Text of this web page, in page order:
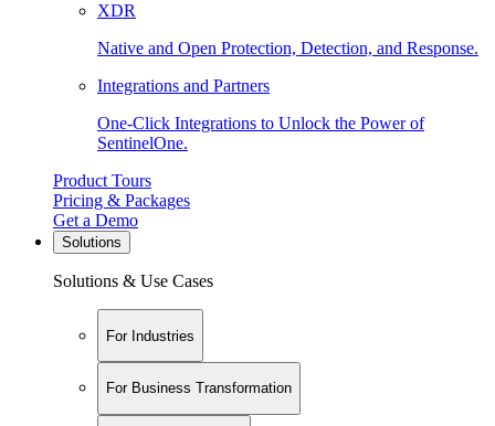
XDR
Native and Open Protection, Detection, and Response.
Integrations and Partners
One-Click Integrations to Unlock the Power of
SentinelOne.
Product Tours
Pricing & Packages
Get a Demo
Solutions
Solutions & Use Cases
For Industries
For Business Transformation